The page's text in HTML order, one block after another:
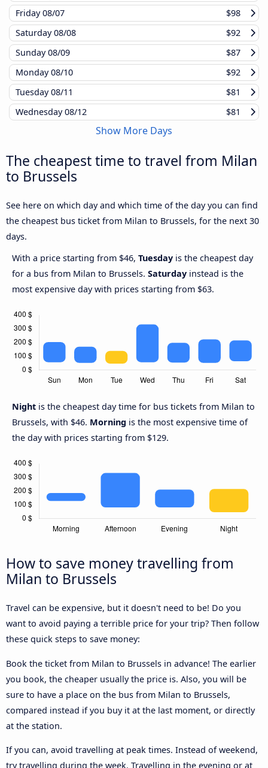
Friday08/07
$98
Saturday08/08
$92
Sunday08/09
$87
Monday08/10
$92
Tuesday08/11
$81
Wednesday08/12 $81
Show More Days
The cheapest time to travel from Milan
to Brussels
See here on which day and which time of the day you can find
the cheapest bus ticket from Milan to Brussels, for the next 30
days.
With a price starting from $46, Tuesday is the cheapest day
for a bus from Milan to Brussels. Saturday instead is the
most expensive day with prices starting from $63.
Night is the cheapest day time for bus tickets from Milan to
Brussels, with $46. Morning is the most expensive time of
the day with prices starting from $129.
How to save money travelling from
Milan to Brussels
Travel can be expensive, but it doesn't need to be! Do you
want to avoid paying a terrible price for your trip? Then follow
these quick steps to save money:
Book the ticket from Milan to Brussels in advance! The earlier
you book, the cheaper usually the price is. Also, you will be
sure to have a place on the bus from Milan to Brussels,
compared instead if you buy it at the last moment, or directly
at the station.
If you can, avoid travelling at peak times. Instead of weekend,
try travelling during the week. Travelling in the evening or at